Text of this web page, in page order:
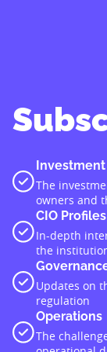
The
owners and
CIO Profiles
In-depth
the
Updates on
regulation
Operations
The